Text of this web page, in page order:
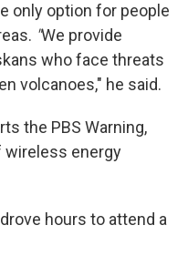
only option for people
"We provide
who face threats
volcanoes," he said.
the PBS Warning,
wireless energy
hours to attend a